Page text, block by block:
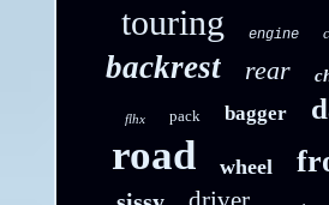
touring engine
backrest rear
flhx pack bagger
road wheel